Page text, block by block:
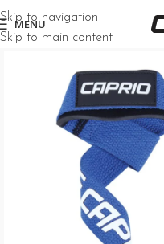
Skip to navigation
Skip to main content
MENU